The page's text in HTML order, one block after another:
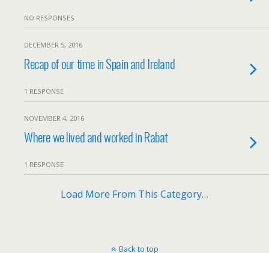
NO RESPONSES
DECEMBER 5, 2016
Recap of our time in Spain and Ireland
1 RESPONSE
NOVEMBER 4, 2016
Where we lived and worked in Rabat
1 RESPONSE
Load More From This Category…
Back to top